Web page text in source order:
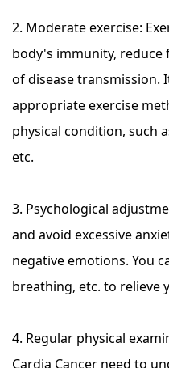
2. Moderate exercise:
body's immunity, reduce
of disease transmission.
appropriate exercise
physical condition, such
etc.
3. Psychological
and avoid excessive
negative emotions. You
breathing, etc. to relieve
4. Regular physical
Cardia Cancer need to